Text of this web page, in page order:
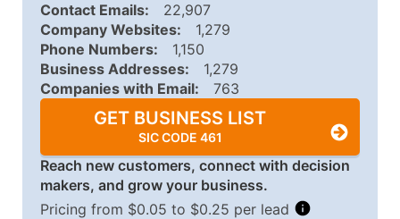
Contact Emails:
22,907
Company Websites:
1,279
Phone Numbers:
1,150
Business Addresses:
1,279
Companies with Email:
763
GET BUSINESS LIST
SIC CODE 461
Reach new customers, connect with decision
makers, and grow your business.
Pricing from $0.05 to $0.25 per lead